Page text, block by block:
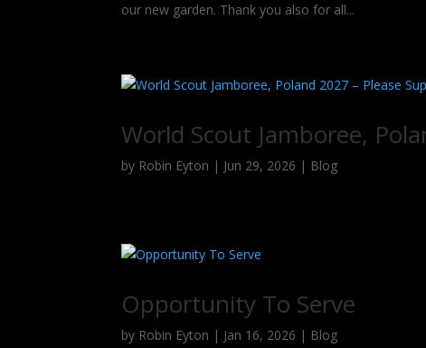
our new garden. Thank you also for all...
World Scout Jamboree,
by Robin Eyton | Jun 29, 2026 | Blog
Opportunity To Serve
by Robin Eyton | Jan 16, 2026 | Blog